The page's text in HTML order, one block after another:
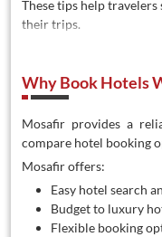
These tips help
their trips.
Why Book Hotels
Mosafir provides a
compare hotel booking
Mosafir offers:
Easy hotel search
Budget to luxury
Flexible booking